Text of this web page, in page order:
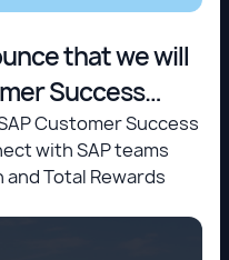
that we will
Success
Customer Success
with SAP teams
Total Rewards